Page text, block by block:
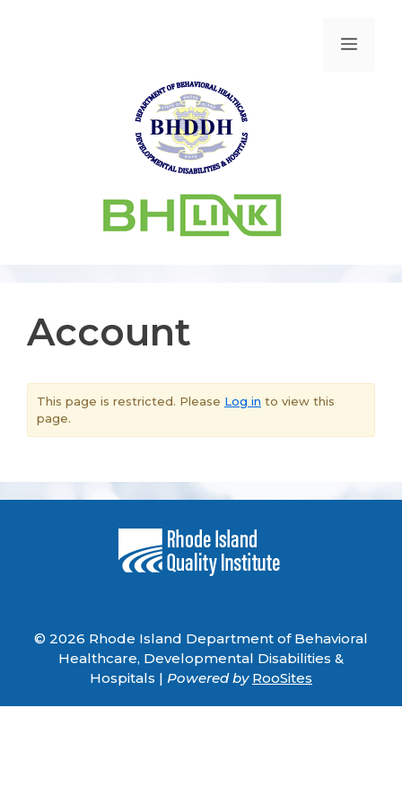
Account
This page is restricted. Please Log in to view this
page.
© 2026 Rhode Island Department of Behavioral
Healthcare, Developmental Disabilities &
Hospitals | Powered by RooSites